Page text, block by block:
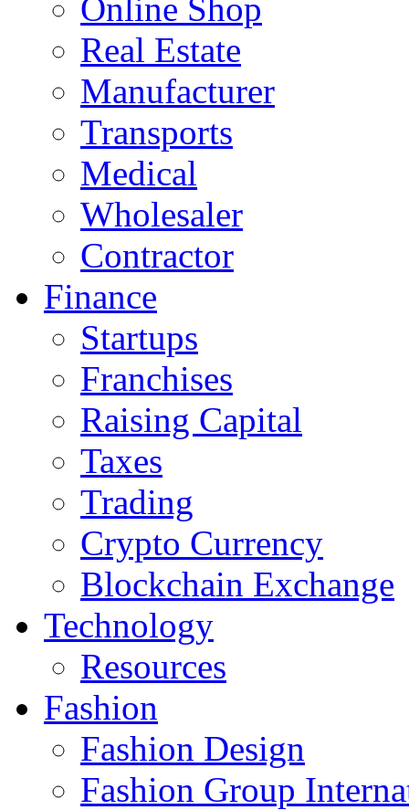
Online Shop
Real Estate
Manufacturer
Transports
Medical
Wholesaler
Contractor
Finance
Startups
Franchises
Raising Capital
Taxes
Trading
Crypto Currency
Blockchain Exchange
Technology
Resources
Fashion
Fashion Design‎
Fashion Group